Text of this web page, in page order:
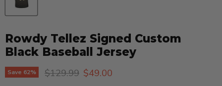
Rowdy Tellez Signed Custom
Black Baseball Jersey
Save 62% Original price
$129.99 Current price
$49.00